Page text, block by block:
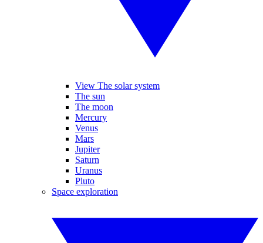
View The solar system
The sun
The moon
Mercury
Venus
Mars
Jupiter
Saturn
Uranus
Pluto
Space exploration